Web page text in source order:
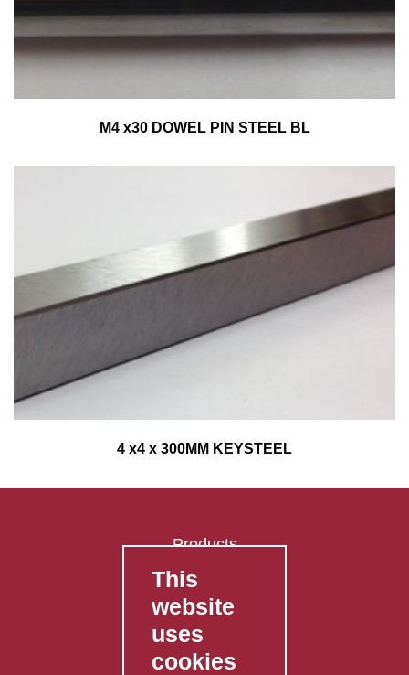
M4 x30 DOWEL PIN STEEL BL
4 x4 x 300MM KEYSTEEL
Products
FAQ's
Contact Us
Privacy Policy
Shipping Policy
This
website
uses
cookies